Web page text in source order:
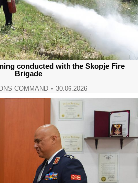
conducted with the Skopje Fire
Brigade
COMMAND 30.06.2026